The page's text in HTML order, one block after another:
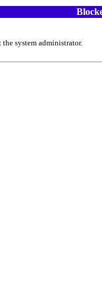
system administrator.